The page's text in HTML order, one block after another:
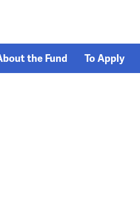
the Fund To Apply